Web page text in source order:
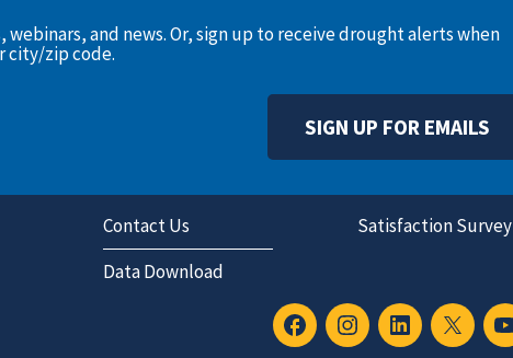
and news. Or, sign up to receive drought alerts when
city/zip code.
SIGN UP FOR EMAILS
Contact Us
Satisfaction Survey
Data Download